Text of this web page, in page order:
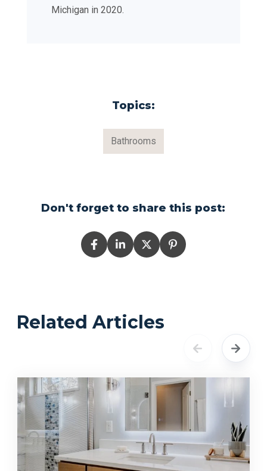
Michigan in 2020.
Topics:
Bathrooms
Don't forget to share this post:
Related Articles